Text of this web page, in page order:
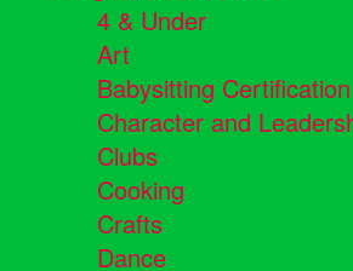
4 & Under
Art
Babysitting Certification
Character and
Clubs
Cooking
Crafts
Dance